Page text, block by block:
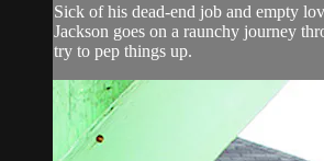
Sick of his dead-end job and empty
Jackson goes on a raunchy journey
try to pep things up.